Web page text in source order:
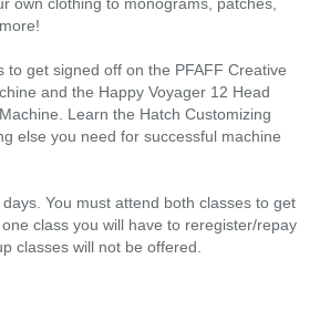
to get signed off on the PFAFF Creative
and the Happy Voyager 12 Head
Learn the Hatch Customizing
else you need for successful machine
You must attend both classes to get
class you will have to reregister/repay
classes will not be offered.